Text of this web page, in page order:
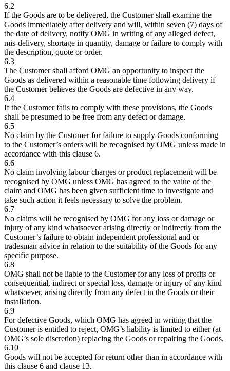
6.2
If the Goods are to be delivered, the Customer shall examine the
Goods immediately after delivery and will, within seven (7) days of
the date of delivery, notify OMG in writing of any alleged defect,
mis-delivery, shortage in quantity, damage or failure to comply with
the description, quote or order.
6.3
The Customer shall afford OMG an opportunity to inspect the
Goods as delivered within a reasonable time following delivery if
the Customer believes the Goods are defective in any way.
6.4
If the Customer fails to comply with these provisions, the Goods
shall be presumed to be free from any defect or damage.
6.5
No claim by the Customer for failure to supply Goods conforming
to the Customer’s orders will be recognised by OMG unless made in
accordance with this clause 6.
6.6
No claim involving labour charges or product replacement will be
recognised by OMG unless OMG has agreed to the value of the
claim and OMG has been given sufficient time to investigate and
take such action it feels necessary to solve the problem.
6.7
No claims will be recognised by OMG for any loss or damage or
injury of any kind whatsoever arising directly or indirectly from the
Customer’s failure to obtain independent professional and or
tradesman advice in relation to the suitability of the Goods for any
specific purpose.
6.8
OMG shall not be liable to the Customer for any loss of profits or
consequential, indirect or special loss, damage or injury of any kind
whatsoever, arising directly from any defect in the Goods or their
installation.
6.9
For defective Goods, which OMG has agreed in writing that the
Customer is entitled to reject, OMG’s liability is limited to either (at
OMG’s sole discretion) replacing the Goods or repairing the Goods.
6.10
Goods will not be accepted for return other than in accordance with
this clause 6 and clause 13.